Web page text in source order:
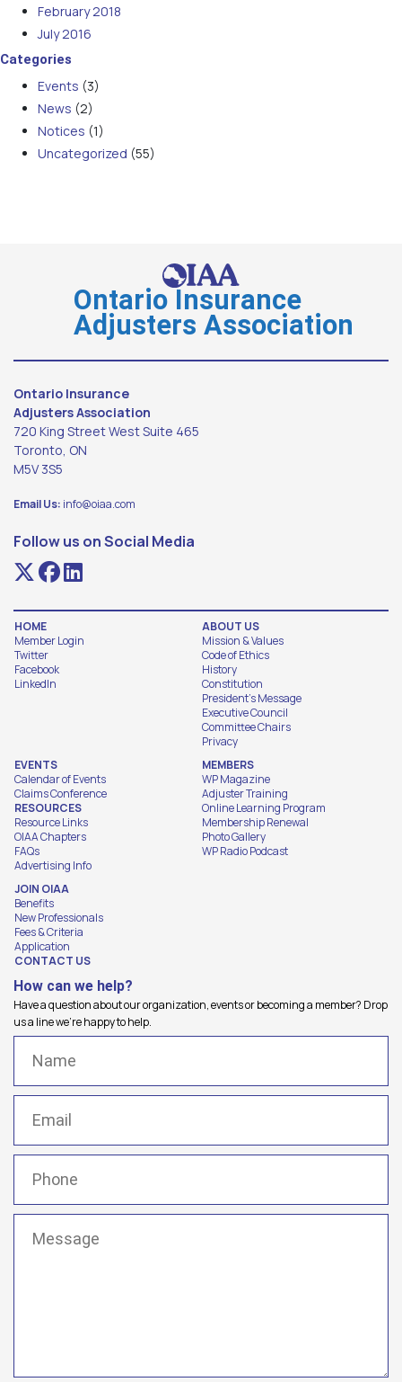
February 2018
July 2016
Categories
Events (3)
News (2)
Notices (1)
Uncategorized (55)
Ontario Insurance
Adjusters Association
Ontario Insurance
Adjusters Association
720 King Street West Suite 465
Toronto, ON
M5V 3S5
Email Us: info@oiaa.com
Follow us on Social Media
HOME
Member Login
Twitter
Facebook
LinkedIn
ABOUT US
Mission & Values
Code of Ethics
History
Constitution
President's Message
Executive Council
Committee Chairs
Privacy
EVENTS
Calendar of Events
Claims Conference
RESOURCES
Resource Links
OIAA Chapters
FAQs
Advertising Info
MEMBERS
WP Magazine
Adjuster Training
Online Learning Program
Membership Renewal
Photo Gallery
WP Radio Podcast
JOIN OIAA
Benefits
New Professionals
Fees & Criteria
Application
CONTACT US
How can we help?
Have a question about our organization, events or becoming a member? Drop
us a line we're happy to help.